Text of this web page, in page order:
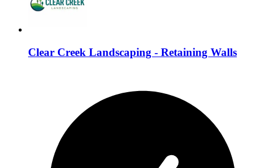
Clear Creek Landscaping - Retaining Walls